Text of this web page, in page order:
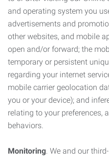
and operating system you
advertisements and
other websites, and mobile
open and/or forward; the
temporary or persistent
regarding your internet
mobile carrier geolocation
you or your device); and
relating to your preferences,
behaviors.
Monitoring. We and our